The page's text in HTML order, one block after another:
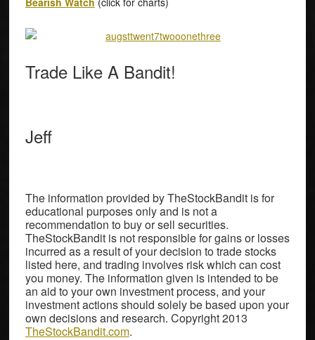
Trade Like A Bandit!
Jeff
The information provided by TheStockBandit is for
educational purposes only and is not a
recommendation to buy or sell securities.
TheStockBandit is not responsible for gains or losses
incurred as a result of your decision to trade stocks
listed here, and trading involves risk which can cost
you money. The information given is intended to be
an aid to your own investment process, and your
investment actions should solely be based upon your
own decisions and research. Copyright 2013
TheStockBandit.com.